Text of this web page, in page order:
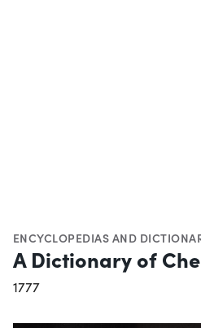
ENCYCLOPEDIAS AND
A Dictionary of
1777